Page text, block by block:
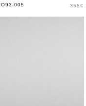
005 Price
355€